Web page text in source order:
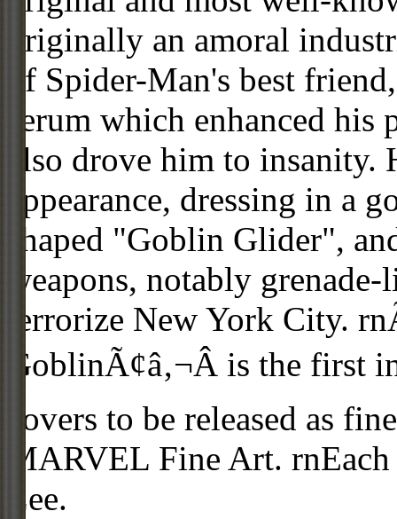
originally an amoral
of Spider-Man's best
serum which enhanced
also drove him to
appearance, dressing in a
shaped "Goblin Glider",
weapons, notably
terrorize New York City.
GoblinÃ¢â‚¬Â is the first
covers to be released as
MARVEL Fine Art.
Lee.